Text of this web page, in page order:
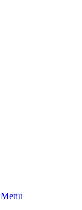
Menu